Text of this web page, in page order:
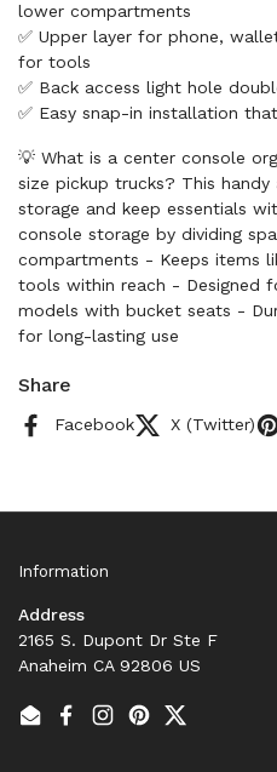
lower compartments
✅ Upper layer for phone,
for tools
✅ Back access light hole
✅ Easy snap-in installation
💡 What is a center console
size pickup trucks? This handy
storage and keep essentials
console storage by dividing
compartments - Keeps items
tools within reach - Designed
models with bucket seats -
for long-lasting use
Share
Facebook X (Twitter)
Information
Address
2165 S. Dupont Dr Ste F
Anaheim CA 92806 US
EmailFacebook
Instagram
PinterestTwitter